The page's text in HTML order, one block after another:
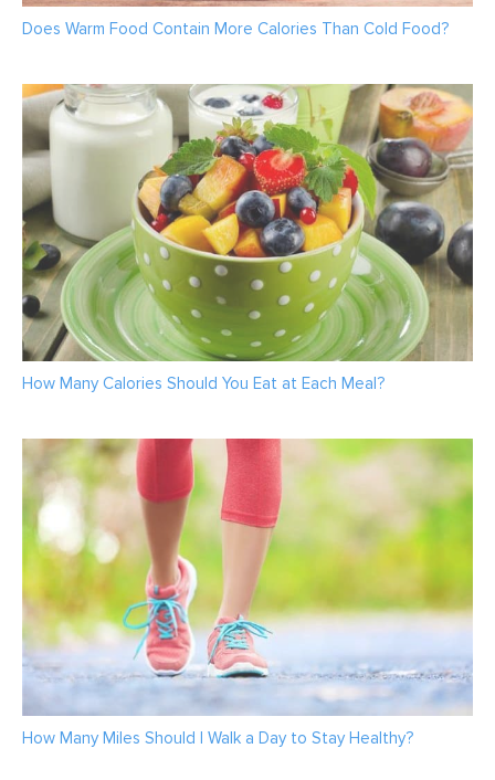
Does Warm Food Contain More Calories Than Cold Food?
How Many Calories Should You Eat at Each Meal?
How Many Miles Should I Walk a Day to Stay Healthy?